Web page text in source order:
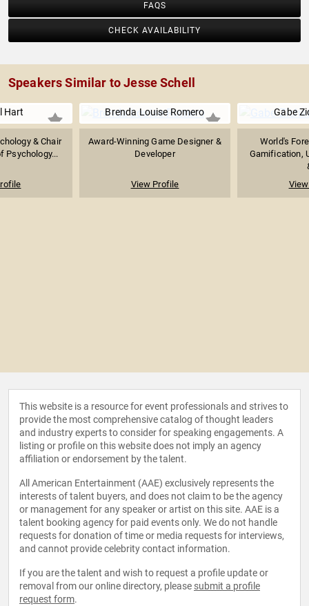
FAQS
CHECK AVAILABILITY
Speakers Similar to Jesse Schell
Hart
& Chair
Psychology...
Brenda Louise Romero
Award-Winning Game Designer &
Developer
View Profile
Gabe
World's
Gamification,
This website is a resource for event professionals and strives to
provide the most comprehensive catalog of thought leaders
and industry experts to consider for speaking engagements. A
listing or profile on this website does not imply an agency
affiliation or endorsement by the talent.
All American Entertainment (AAE) exclusively represents the
interests of talent buyers, and does not claim to be the agency
or management for any speaker or artist on this site. AAE is a
talent booking agency for paid events only. We do not handle
requests for donation of time or media requests for interviews,
and cannot provide celebrity contact information.
If you are the talent and wish to request a profile update or
removal from our online directory, please submit a profile
request form.